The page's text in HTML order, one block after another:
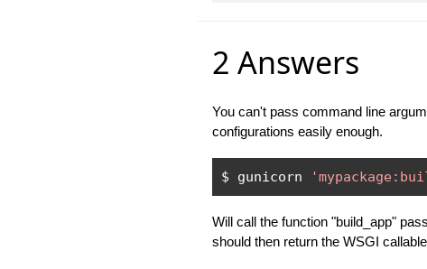
2 Answers
You can't pass command line
configurations easily enough.
$ gunicorn
Will call the function "build_app"
should then return the WSGI